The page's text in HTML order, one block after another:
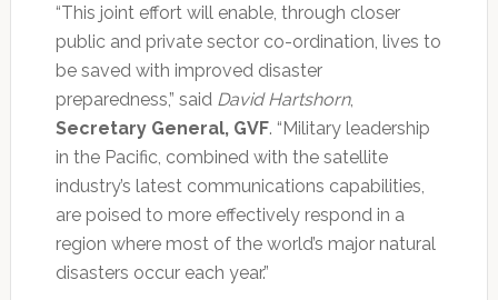
“This joint effort will enable, through closer
public and private sector co-ordination, lives to
be saved with improved disaster
preparedness,” said David Hartshorn,
Secretary General, GVF. “Military leadership
in the Pacific, combined with the satellite
industry’s latest communications capabilities,
are poised to more effectively respond in a
region where most of the world’s major natural
disasters occur each year.”